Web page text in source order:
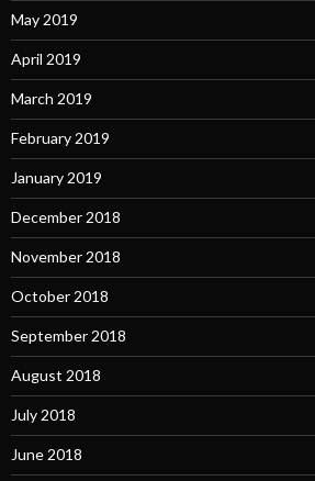
May 2019
April 2019
March 2019
February 2019
January 2019
December 2018
November 2018
October 2018
September 2018
August 2018
July 2018
June 2018